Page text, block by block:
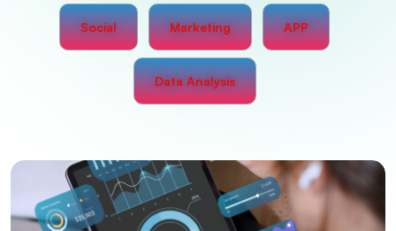
Social Marketing APP
Data Analysis